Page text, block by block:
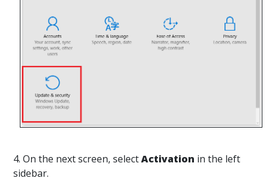
4. On the next screen, selectActivation in the left
sidebar.